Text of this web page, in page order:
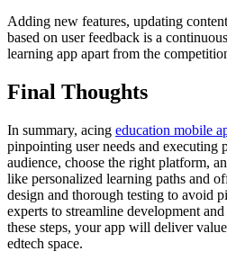
Adding new features, updating
based on user feedback is a
learning app apart from the
Final Thoughts
In summary, acing education mobile
pinpointing user needs and executing
audience, choose the right platform,
like personalized learning paths and
design and thorough testing to avoid
experts to streamline development
these steps, your app will deliver
edtech space.